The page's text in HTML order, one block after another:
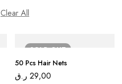
Clear All
SOLDOUT
50 Pcs Hair Nets
29,00 ر.ق